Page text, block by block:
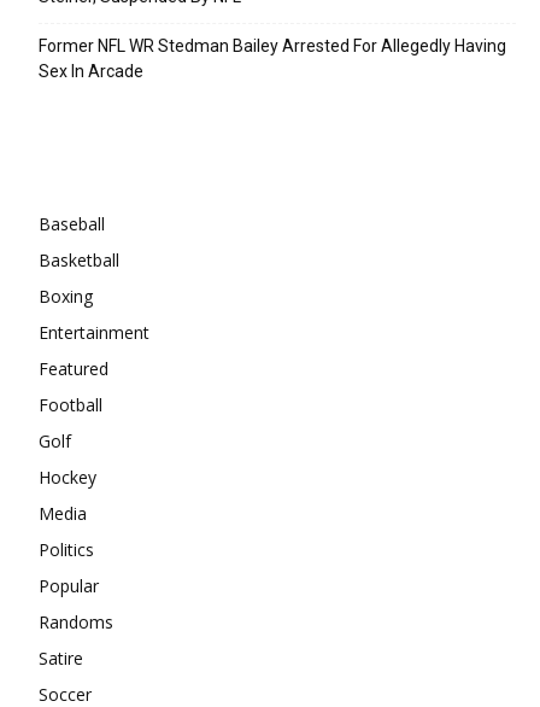
Former NFL WR Stedman Bailey Arrested For Allegedly Having
Sex In Arcade
Baseball
Basketball
Boxing
Entertainment
Featured
Football
Golf
Hockey
Media
Politics
Popular
Randoms
Satire
Soccer